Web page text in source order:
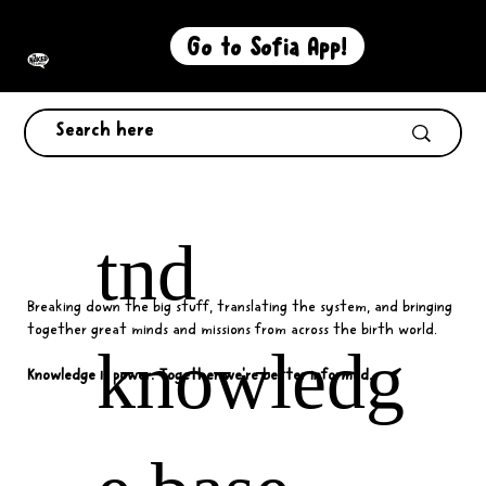
Go to Sofia App!
tnd
knowledg
Breaking down the big stuff, translating the system, and bringing
together great minds and missions from across the birth world.
Knowledge is power. Together we're better informed.